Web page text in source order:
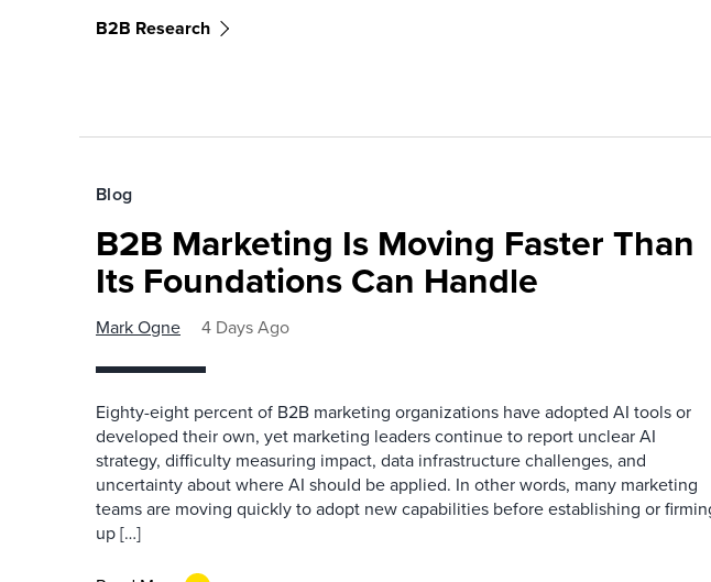
B2B Research
Blog
B2B Marketing Is Moving Faster Than
Its Foundations Can Handle
Mark Ogne 4 Days Ago
Eighty-eight percent of B2B marketing organizations have adopted AI tools or
developed their own, yet marketing leaders continue to report unclear AI
strategy, difficulty measuring impact, data infrastructure challenges, and
uncertainty about where AI should be applied. In other words, many marketing
teams are moving quickly to adopt new capabilities before establishing or
up […]